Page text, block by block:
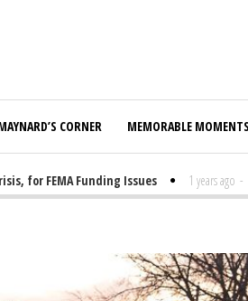
CORNER MEMORABLE MOMENTS
FEMA Funding Issues 1 years ago -